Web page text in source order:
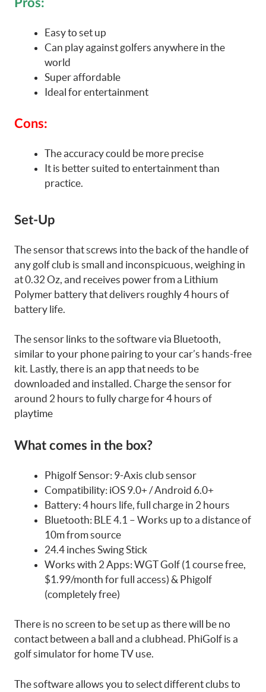
Pros:
Easy to set up
Can play against golfers anywhere in the
world
Super affordable
Ideal for entertainment
Cons:
The accuracy could be more precise
It is better suited to entertainment than
practice.
Set-Up
The sensor that screws into the back of the handle of
any golf club is small and inconspicuous, weighing in
at 0.32 Oz, and receives power from a Lithium
Polymer battery that delivers roughly 4 hours of
battery life.
The sensor links to the software via Bluetooth,
similar to your phone pairing to your car’s hands-free
kit. Lastly, there is an app that needs to be
downloaded and installed. Charge the sensor for
around 2 hours to fully charge for 4 hours of
playtime
What comes in the box?
Phigolf Sensor: 9-Axis club sensor
Compatibility: iOS 9.0+ / Android 6.0+
Battery: 4 hours life, full charge in 2 hours
Bluetooth: BLE 4.1 – Works up to a distance of
10m from source
24.4 inches Swing Stick
Works with 2 Apps: WGT Golf (1 course free,
$1.99/month for full access) & Phigolf
(completely free)
There is no screen to be set up as there will be no
contact between a ball and a clubhead. PhiGolf is a
golf simulator for home TV use.
The software allows you to select different clubs to